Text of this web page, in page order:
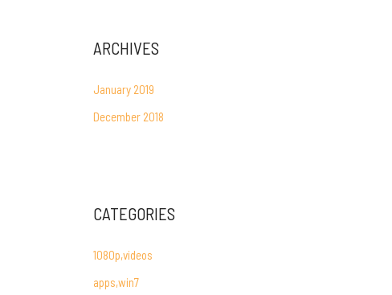
ARCHIVES
January 2019
December 2018
CATEGORIES
1080p,videos
apps,win7